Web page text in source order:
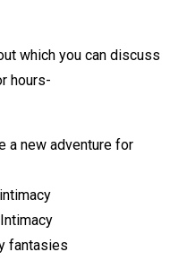
which you can discuss
hours-
a new adventure for
fantasies